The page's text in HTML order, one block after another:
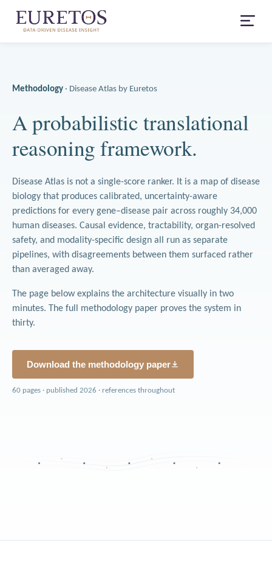
Methodology · Disease Atlas by Euretos
A probabilistic translational
reasoning framework.
Disease Atlas is not a single-score ranker. It is a map of disease
biology that produces calibrated, uncertainty-aware
predictions for every gene–disease pair across roughly 34,000
human diseases. Causal evidence, tractability, organ-resolved
safety, and modality-specific design all run as separate
pipelines, with disagreements between them surfaced rather
than averaged away.
The page below explains the architecture visually in two
minutes. The full methodology paper proves the system in
thirty.
Download the methodology paper
60 pages · published 2026 · references throughout